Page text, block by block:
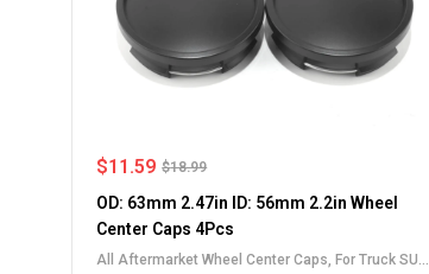
$18.99
$11.59
OD: 63mm 2.47in ID: 56mm 2.2in Wheel
Center Caps 4Pcs
All Aftermarket Wheel Center Caps, For Truck SUV